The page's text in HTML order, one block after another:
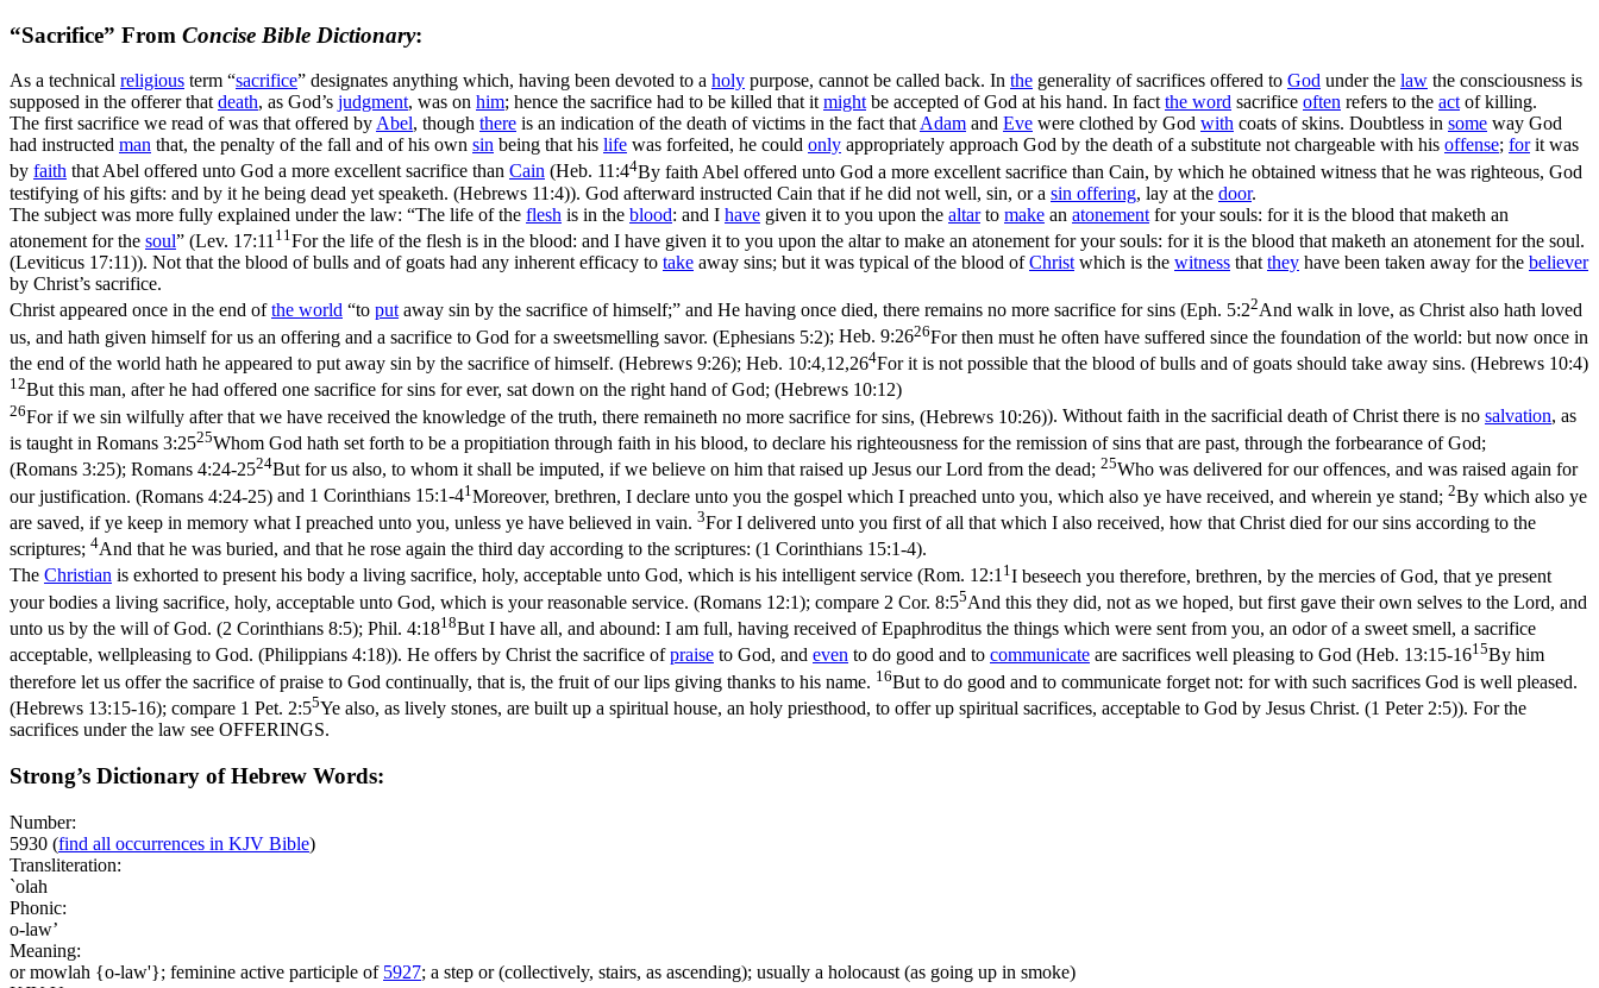
“Sacrifice” From Concise Bible Dictionary:
As a technical religious term “sacrifice” designates anything which, having been devoted to a holy purpose, cannot be called back. In the generality of sacrifices offered to God under the law the consciousness is
supposed in the offerer that death, as God’s judgment, was on him; hence the sacrifice had to be killed that it might be accepted of God at his hand. In fact the word sacrifice often refers to the act of killing.
The first sacrifice we read of was that offered by Abel, though there is an indication of the death of victims in the fact that Adam and Eve were clothed by God with coats of skins. Doubtless in some way God
had instructed man that, the penalty of the fall and of his own sin being that his life was forfeited, he could only appropriately approach God by the death of a substitute not chargeable with his offense; forit was
by faith that Abel offered unto God a more excellent sacrifice than Cain (Heb. 11:44By faith Abel offered unto God a more excellent sacrifice than Cain, by which he obtained witness that he was righteous, God
testifying of his gifts: and by it he being dead yet speaketh. (Hebrews 11:4)). God afterward instructed Cain that if he did not well, sin, or a sin offering, lay at the door.
The subject was more fully explained under the law: “The life of the flesh is in the blood: and I have given it to you upon the altarto make an atonement for your souls: for it is the blood that maketh an
atonement for the soul” (Lev. 17:11 11 For the life of the flesh is in the blood: and I have given it to you upon the altar to make an atonement for your souls: for it is the blood that maketh an atonement for the soul.
(Leviticus 17:11)). Not that the blood of bulls and of goats had any inherent efficacy to take away sins; but it was typical of the blood ofChrist which is the witness that they have been taken away for the believer
by Christ’s sacrifice.
Christ appeared once in the end ofthe world “to put away sin by the sacrifice of himself;” and He having once died, there remains no more sacrifice for sins (Eph. 5:22And walk in love, as Christ also hath loved
us, and hath given himself for us an offering and a sacrifice to God for a sweetsmelling savor. (Ephesians 5:2); Heb. 9:2626For then must he often have suffered since the foundation of the world: but now once in
the end of the world hath he appeared to put away sin by the sacrifice of himself. (Hebrews 9:26); Heb. 10:4,12,264For it is not possible that the blood of bulls and of goats should take away sins. (Hebrews 10:4)
12But this man, after he had offered one sacrifice for sins for ever, sat down on the right hand of God; (Hebrews 10:12)
26For if we sin wilfully after that we have received the knowledge of the truth, there remaineth no more sacrifice for sins, (Hebrews 10:26)). Without faith in the sacrificial death of Christ there is no salvation, as
is taught in Romans 3:2525Whom God hath set forth to be a propitiation through faith in his blood, to declare his righteousness for the remission of sins that are past, through the forbearance of God;
(Romans 3:25); Romans 4:24-2524But for us also, to whom it shall be imputed, if we believe on him that raised up Jesus our Lord from the dead; 25Who was delivered for our offences, and was raised again for
our justification. (Romans 4:24‑25) and 1 Corinthians 15:1-41 Moreover, brethren, I declare unto you the gospel which I preached unto you, which also ye have received, and wherein ye stand; 2By which also ye
are saved, if ye keep in memory what I preached unto you, unless ye have believed in vain. 3For I delivered unto you first of all that which I also received, how that Christ died for our sins according to the
scriptures; 4And that he was buried, and that he rose again the third day according to the scriptures: (1 Corinthians 15:1‑4).
The Christian is exhorted to present his body a living sacrifice, holy, acceptable unto God, which is his intelligent service (Rom. 12:11 I beseech you therefore, brethren, by the mercies of God, that ye present
your bodies a living sacrifice, holy, acceptable unto God, which is your reasonable service. (Romans 12:1); compare 2 Cor. 8:55And this they did, not as we hoped, but first gave their own selves to the Lord, and
unto us by the will of God. (2 Corinthians 8:5); Phil. 4:1818But I have all, and abound: I am full, having received of Epaphroditus the things which were sent from you, an odor of a sweet smell, a sacrifice
acceptable, wellpleasing to God. (Philippians 4:18)). He offers by Christ the sacrifice ofpraise to God, and even to do good and to communicate are sacrifices well pleasing to God (Heb. 13:15-1615By him
therefore let us offer the sacrifice of praise to God continually, that is, the fruit of our lips giving thanks to his name. 16But to do good and to communicate forget not: for with such sacrifices God is well pleased.
(Hebrews 13:15‑16); compare 1 Pet. 2:55Ye also, as lively stones, are built up a spiritual house, an holy priesthood, to offer up spiritual sacrifices, acceptable to God by Jesus Christ. (1 Peter 2:5)). For the
sacrifices under the law see OFFERINGS.
Strong’s Dictionary of Hebrew Words:
Number:
5930 (find all occurrences in KJV Bible)
Transliteration:
`olah
Phonic:
o-law’
Meaning:
or mowlah {o-law'}; feminine active participle of 5927; a step or (collectively, stairs, as ascending); usually a holocaust (as going up in smoke)